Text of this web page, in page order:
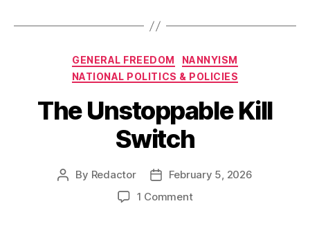
Categories
GENERAL FREEDOM
NANNYISM
NATIONAL POLITICS & POLICIES
The Unstoppable Kill
Switch
Post
By Redactor
PostFebruary 5, 2026
1 Commenton